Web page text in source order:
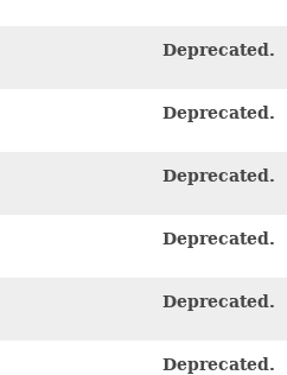
Deprecated.
Deprecated.
Deprecated.
Deprecated.
Deprecated.
Deprecated.